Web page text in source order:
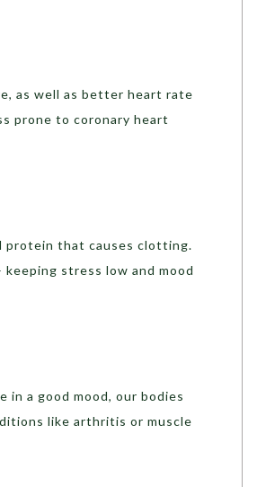
as well as better heart rate
prone to coronary heart
protein that causes clotting.
stress low and mood
in a good mood, our bodies
like arthritis or muscle